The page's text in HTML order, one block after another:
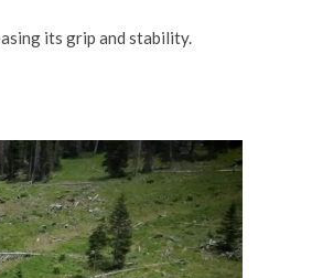
its grip and stability.